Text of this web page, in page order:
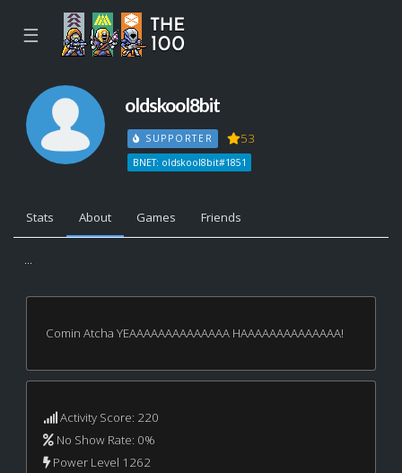
☰
oldskool8bit
SUPPORTER 53
BNET: oldskool8bit#1851
Stats About Games Friends
...
Comin Atcha YEAAAAAAAAAAAAAA HAAAAAAAAAAAAAA!
Activity Score: 220
No Show Rate: 0%
Power Level 1262